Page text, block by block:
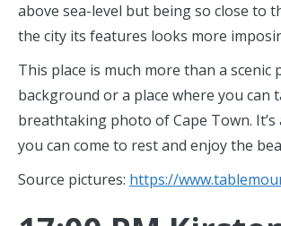
above sea-level but being so close to
the city its features looks more
This place is much more than a
background or a place where you can
breathtaking photo of Cape Town. It’s
you can come to rest and enjoy the
Source pictures: https://